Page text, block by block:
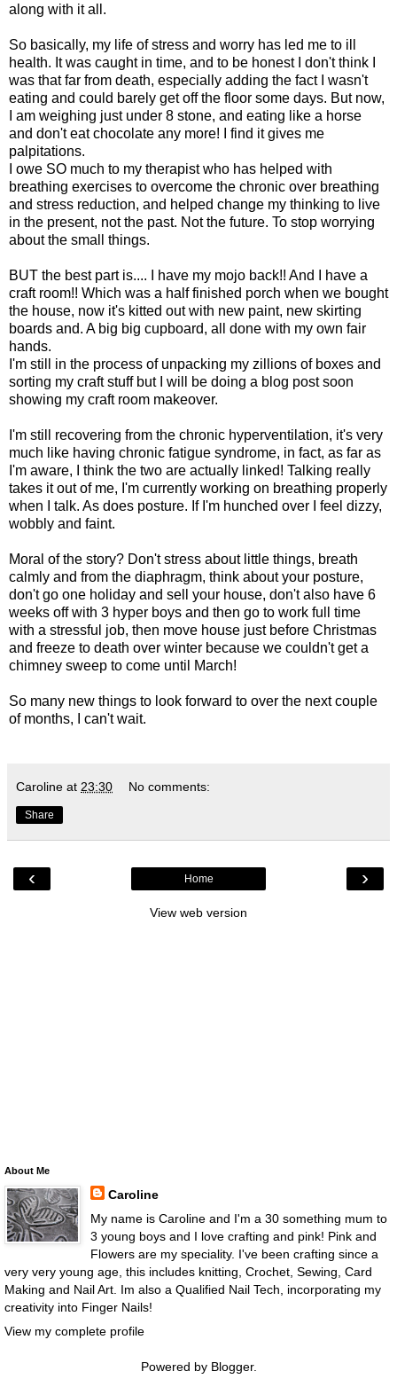
along with it all.
So basically, my life of stress and worry has led me to ill
health. It was caught in time, and to be honest I don't think I
was that far from death, especially adding the fact I wasn't
eating and could barely get off the floor some days. But now,
I am weighing just under 8 stone, and eating like a horse
and don't eat chocolate any more! I find it gives me
palpitations.
I owe SO much to my therapist who has helped with
breathing exercises to overcome the chronic over breathing
and stress reduction, and helped change my thinking to live
in the present, not the past. Not the future. To stop worrying
about the small things.
BUT the best part is.... I have my mojo back!! And I have a
craft room!! Which was a half finished porch when we bought
the house, now it's kitted out with new paint, new skirting
boards and. A big big cupboard, all done with my own fair
hands.
I'm still in the process of unpacking my zillions of boxes and
sorting my craft stuff but I will be doing a blog post soon
showing my craft room makeover.
I'm still recovering from the chronic hyperventilation, it's very
much like having chronic fatigue syndrome, in fact, as far as
I'm aware, I think the two are actually linked! Talking really
takes it out of me, I'm currently working on breathing properly
when I talk. As does posture. If I'm hunched over I feel dizzy,
wobbly and faint.
Moral of the story? Don't stress about little things, breath
calmly and from the diaphragm, think about your posture,
don't go one holiday and sell your house, don't also have 6
weeks off with 3 hyper boys and then go to work full time
with a stressful job, then move house just before Christmas
and freeze to death over winter because we couldn't get a
chimney sweep to come until March!
So many new things to look forward to over the next couple
of months, I can't wait.
Caroline at 23:30 No comments:
Share
‹ ›
Home
View web version
About Me
Caroline
My name is Caroline and I'm a 30 something mum to
3 young boys and I love crafting and pink! Pink and
Flowers are my speciality. I've been crafting since a
very very young age, this includes knitting, Crochet, Sewing, Card
Making and Nail Art. Im also a Qualified Nail Tech, incorporating my
creativity into Finger Nails!
View my complete profile
Powered by Blogger.